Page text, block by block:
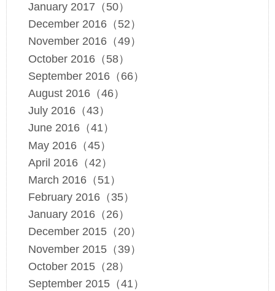
January 2017（50）
December 2016（52）
November 2016（49）
October 2016（58）
September 2016（66）
August 2016（46）
July 2016（43）
June 2016（41）
May 2016（45）
April 2016（42）
March 2016（51）
February 2016（35）
January 2016（26）
December 2015（20）
November 2015（39）
October 2015（28）
September 2015（41）